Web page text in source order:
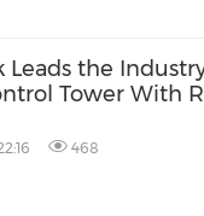
Leads the
Tower With
468